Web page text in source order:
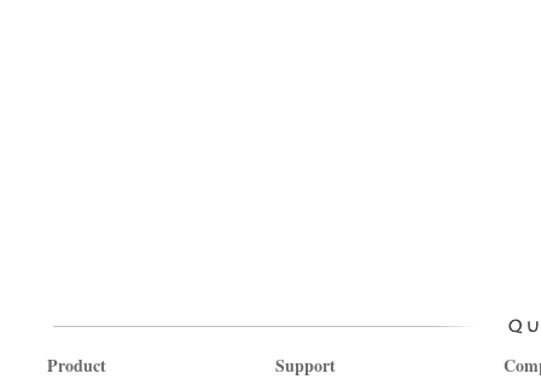
Product Support